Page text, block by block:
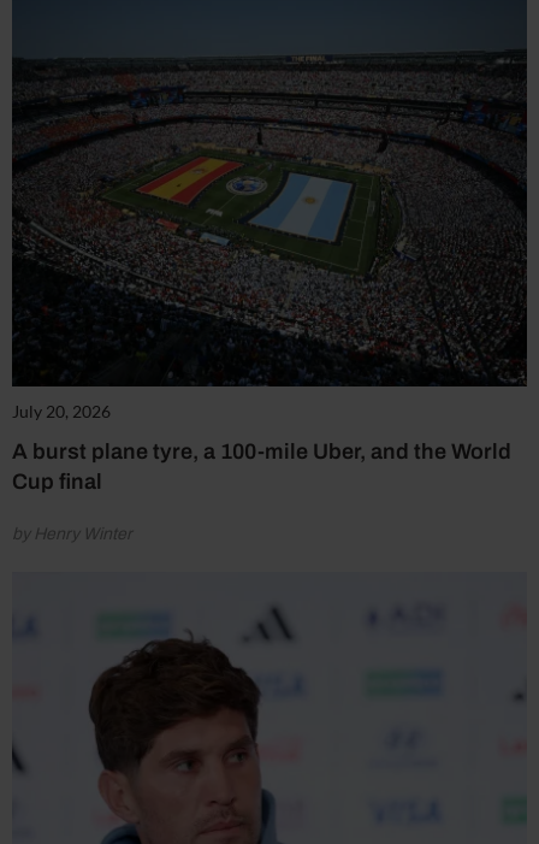
July 20, 2026
A burst plane tyre, a 100-mile Uber, and the World
Cup final
by Henry Winter